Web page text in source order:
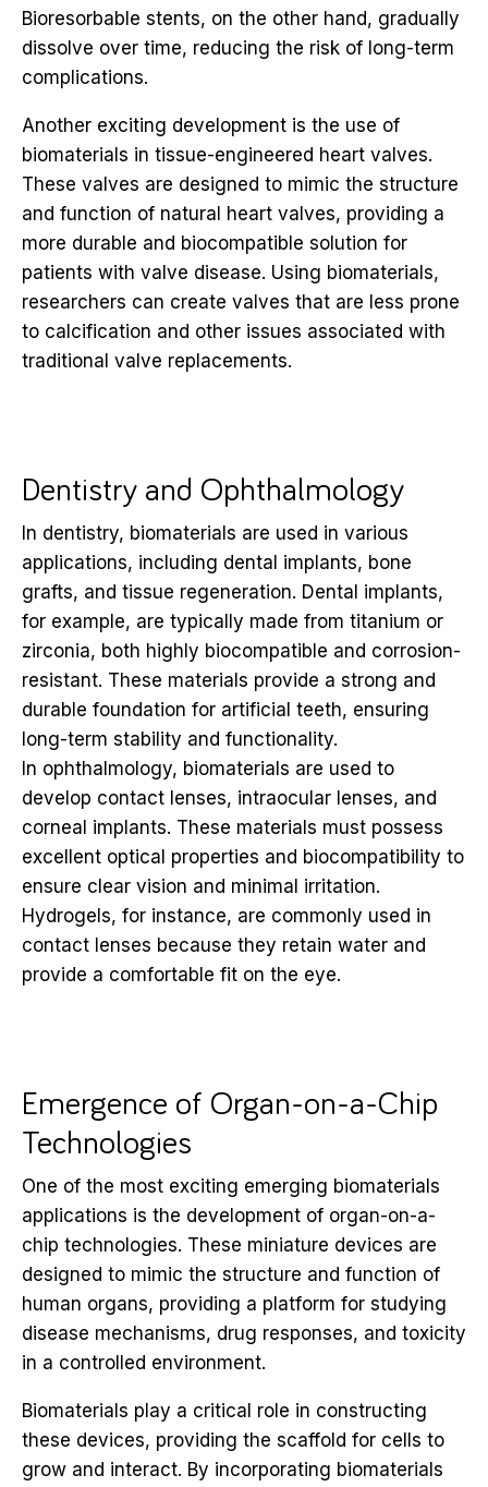
Bioresorbable stents, on the other hand, gradually
dissolve over time, reducing the risk of long-term
complications.
Another exciting development is the use of
biomaterials in tissue-engineered heart valves.
These valves are designed to mimic the structure
and function of natural heart valves, providing a
more durable and biocompatible solution for
patients with valve disease. Using biomaterials,
researchers can create valves that are less prone
to calcification and other issues associated with
traditional valve replacements.
Dentistry and Ophthalmology
In dentistry, biomaterials are used in various
applications, including dental implants, bone
grafts, and tissue regeneration. Dental implants,
for example, are typically made from titanium or
zirconia, both highly biocompatible and corrosion-
resistant. These materials provide a strong and
durable foundation for artificial teeth, ensuring
long-term stability and functionality.
In ophthalmology, biomaterials are used to
develop contact lenses, intraocular lenses, and
corneal implants. These materials must possess
excellent optical properties and biocompatibility to
ensure clear vision and minimal irritation.
Hydrogels, for instance, are commonly used in
contact lenses because they retain water and
provide a comfortable fit on the eye.
Emergence of Organ-on-a-Chip
Technologies
One of the most exciting emerging biomaterials
applications is the development of organ-on-a-
chip technologies. These miniature devices are
designed to mimic the structure and function of
human organs, providing a platform for studying
disease mechanisms, drug responses, and toxicity
in a controlled environment.
Biomaterials play a critical role in constructing
these devices, providing the scaffold for cells to
grow and interact. By incorporating biomaterials